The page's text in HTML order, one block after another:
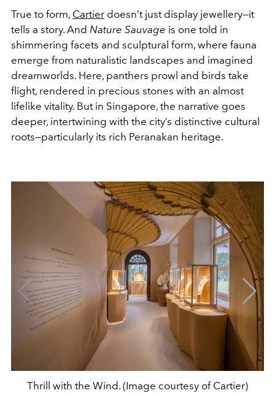
True to form, Cartier doesn’t just display jewellery—it
tells a story. And Nature Sauvage is one told in
shimmering facets and sculptural form, where fauna
emerge from naturalistic landscapes and imagined
dreamworlds. Here, panthers prowl and birds take
flight, rendered in precious stones with an almost
lifelike vitality. But in Singapore, the narrative goes
deeper, intertwining with the city’s distinctive cultural
roots—particularly its rich Peranakan heritage.
Thrill with the Wind. (Image courtesy of Cartier)